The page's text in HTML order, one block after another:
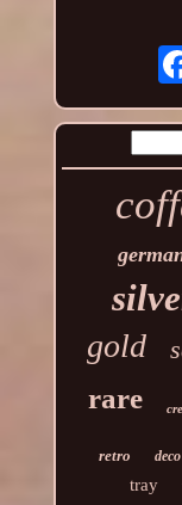
gold
rare
retro deco
tray